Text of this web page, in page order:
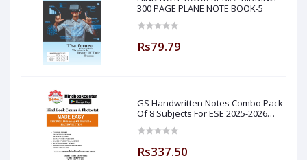
300 PAGE PLANE NOTE BOOK-5
Rs79.79
GS Handwritten Notes Combo Pack
Of 8 Subjects For ESE 2025-2026
Easy
Rs337.50